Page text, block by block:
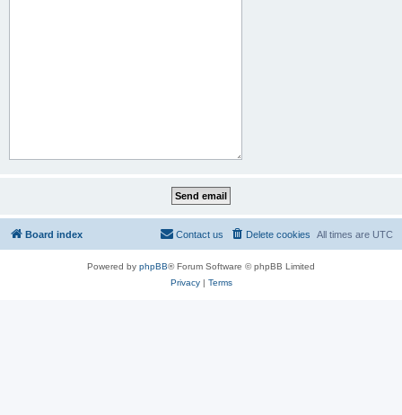
Board index All times are UTC
Delete cookies
Contact us
Powered by phpBB® Forum Software © phpBB Limited
Privacy| Terms